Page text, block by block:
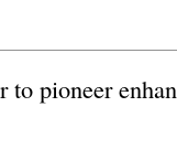
to pioneer